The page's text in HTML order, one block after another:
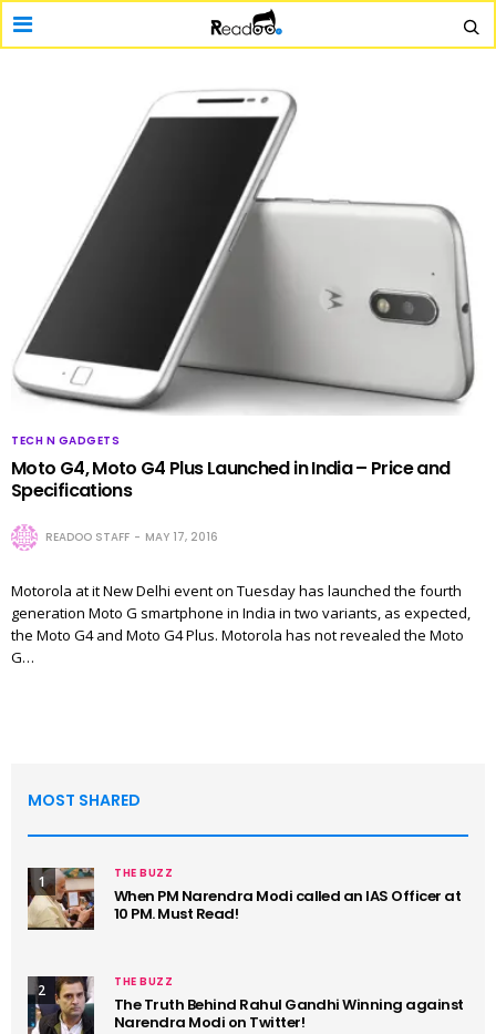
TECH N GADGETS
Moto G4, Moto G4 Plus Launched in India – Price and
Specifications
READOO STAFF MAY 17, 2016
Motorola at it New Delhi event on Tuesday has launched the fourth
generation Moto G smartphone in India in two variants, as expected,
the Moto G4 and Moto G4 Plus. Motorola has not revealed the Moto
G…
MOST SHARED
1 THE BUZZ
When PM Narendra Modi called an IAS Officer at
10 PM. Must Read!
2 THE BUZZ
The Truth Behind Rahul Gandhi Winning against
Narendra Modi on Twitter!